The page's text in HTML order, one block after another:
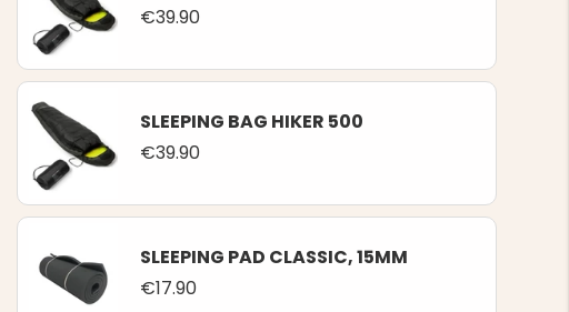
€39.90
SLEEPING BAG HIKER 500
€39.90
SLEEPING PAD CLASSIC, 15MM
€17.90